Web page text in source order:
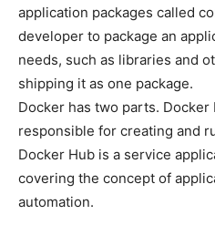
application packages called
developer to package an
needs, such as libraries and
shipping it as one package.
Docker has two parts. Docker
responsible for creating and
Docker Hub is a service
covering the concept of
automation.